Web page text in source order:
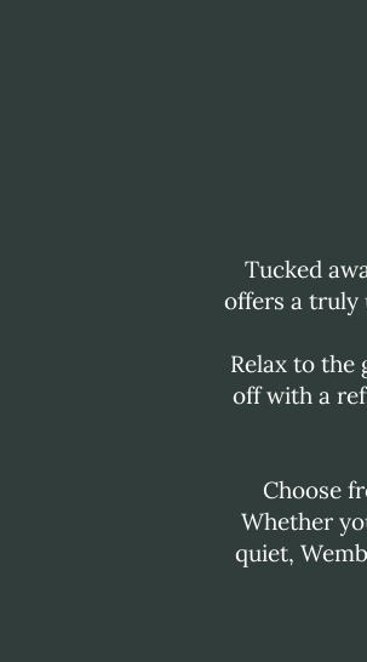
Tucked
offers a truly
Relax to
off with a
Choose
Whether
quiet,